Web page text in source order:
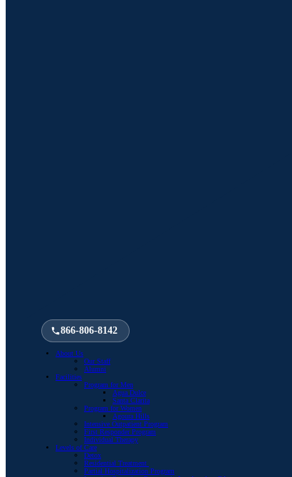
866-806-8142
About Us
Our Staff
Alumni
Facilities
Program for Men
Agua Dulce
Santa Clarita
Program for Women
Agoura Hills
Intensive Outpatient Program
First Responder Program
Individual Therapy
Levels of Care
Detox
Residential Treatment
Partial Hospitalization Program